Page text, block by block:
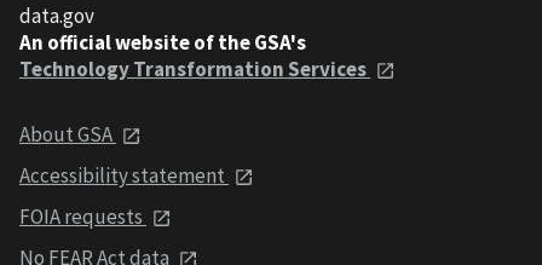
data.gov
An official website of the GSA's
Technology Transformation Services
About GSA
Accessibility statement
FOIA requests
No FEAR Act data